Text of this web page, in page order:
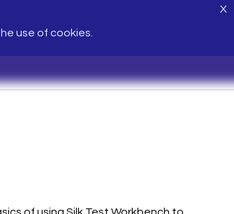
use of cookies.
X